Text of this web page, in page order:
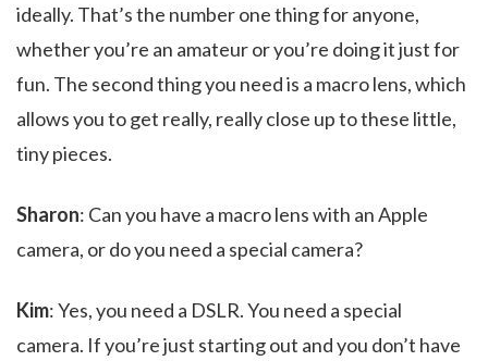
ideally. That’s the number one thing for anyone,
whether you’re an amateur or you’re doing it just for
fun. The second thing you need is a macro lens, which
allows you to get really, really close up to these little,
tiny pieces.
Sharon: Can you have a macro lens with an Apple
camera, or do you need a special camera?
Kim: Yes, you need a DSLR. You need a special
camera. If you’re just starting out and you don’t have